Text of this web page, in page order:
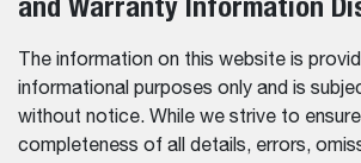
The information on this website is
informational purposes only and is
without notice. While we strive to
completeness of all details, errors,